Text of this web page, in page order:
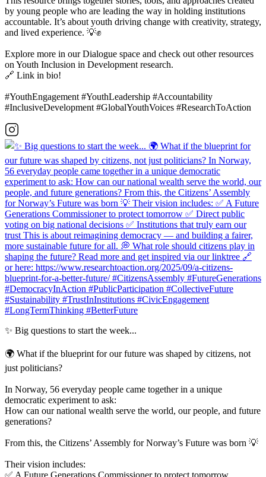
by young people who are leading the way in holding institutions
accountable. It’s about youth driving change with creativity, strategy,
and lived experience. 💡✊
Explore more in our Dialogue space and check out other resources
on Youth Inclusion in Development research.
🔗 Link in bio!
#YouthEngagement #YouthLeadership #Accountability
#InclusiveDevelopment #GlobalYouthVoices #ResearchToAction
✨ Big questions to start the week...
🌍 What if the blueprint for our future was shaped by citizens, not
just politicians?
In Norway, 56 everyday people came together in a unique
democratic experiment to ask:
How can our national wealth serve the world, our people, and future
generations?
From this, the Citizens’ Assembly for Norway’s Future was born 💡
Their vision includes:
✅ A Future Generations Commissioner to protect tomorrow